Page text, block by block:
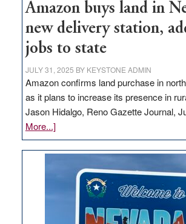
Amazon buys land in
new delivery station,
jobs to state
JULY 31, 2025 BY KEYSTONE ADMIN
Amazon confirms land purchase in
as it plans to increase its presence in
Jason Hidalgo, Reno Gazette Journal,
More...]about
Amazon
buys